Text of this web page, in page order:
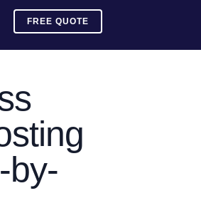
FREE QUOTE
by-